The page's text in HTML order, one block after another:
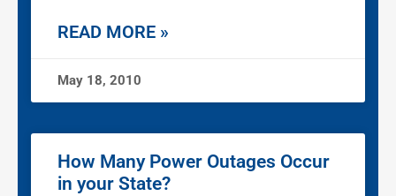
READ MORE »
May 18, 2010
How Many Power Outages Occur
in your State?